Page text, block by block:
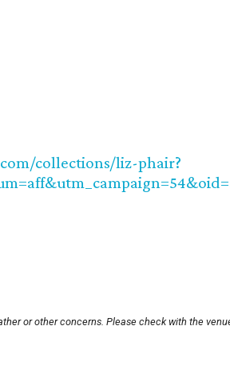
collections/liz-phair?
or other concerns. Please check with the